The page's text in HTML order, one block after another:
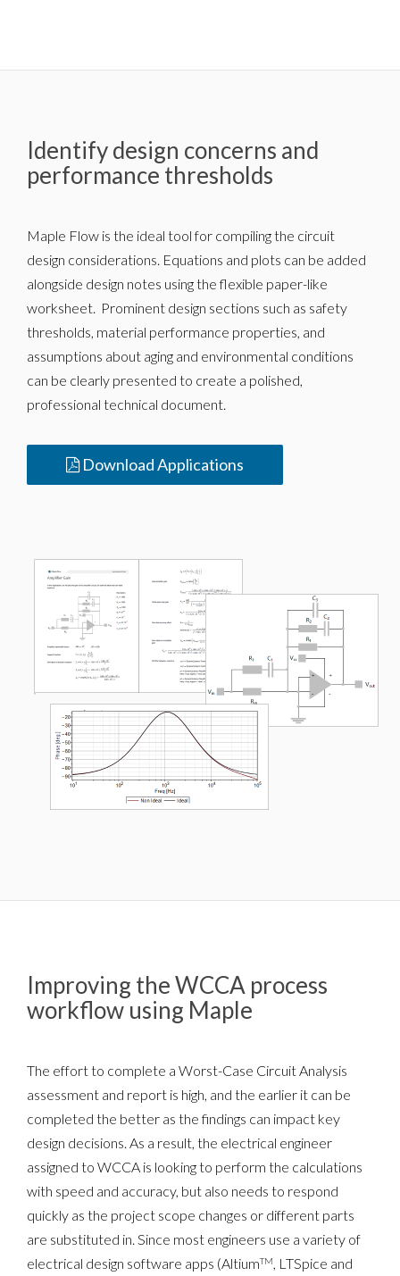
Identify design concerns and
performance thresholds
Maple Flow is the ideal tool for compiling the circuit
design considerations. Equations and plots can be added
alongside design notes using the flexible paper-like
worksheet. Prominent design sections such as safety
thresholds, material performance properties, and
assumptions about aging and environmental conditions
can be clearly presented to create a polished,
professional technical document.
Download Applications
Improving the WCCA process
workflow using Maple
The effort to complete a Worst-Case Circuit Analysis
assessment and report is high, and the earlier it can be
completed the better as the findings can impact key
design decisions. As a result, the electrical engineer
assigned to WCCA is looking to perform the calculations
with speed and accuracy, but also needs to respond
quickly as the project scope changes or different parts
are substituted in. Since most engineers use a variety of
electrical design software apps (AltiumTM, LTSpice and